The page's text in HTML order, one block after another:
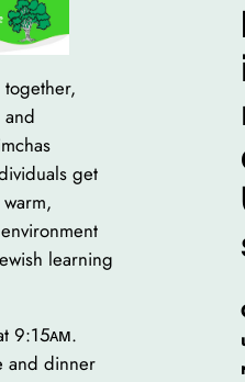
get
learning
9:15ᴀᴍ.
and dinner